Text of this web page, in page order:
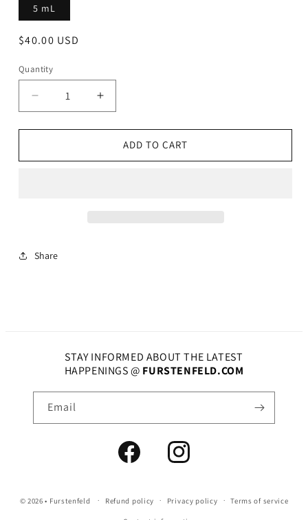
5 mL
Regular
$40.00 USD
Quantity
Decrease
quantity
for
In
Increase
quantity
for
Come
In
ADD TO CART
Share
STAY INFORMED ABOUT THE LATEST
HAPPENINGS @ FURSTENFELD.COM
Email
Facebook Instagram
© 2026 • Furstenfeld Refund policy Privacy policy Terms of service